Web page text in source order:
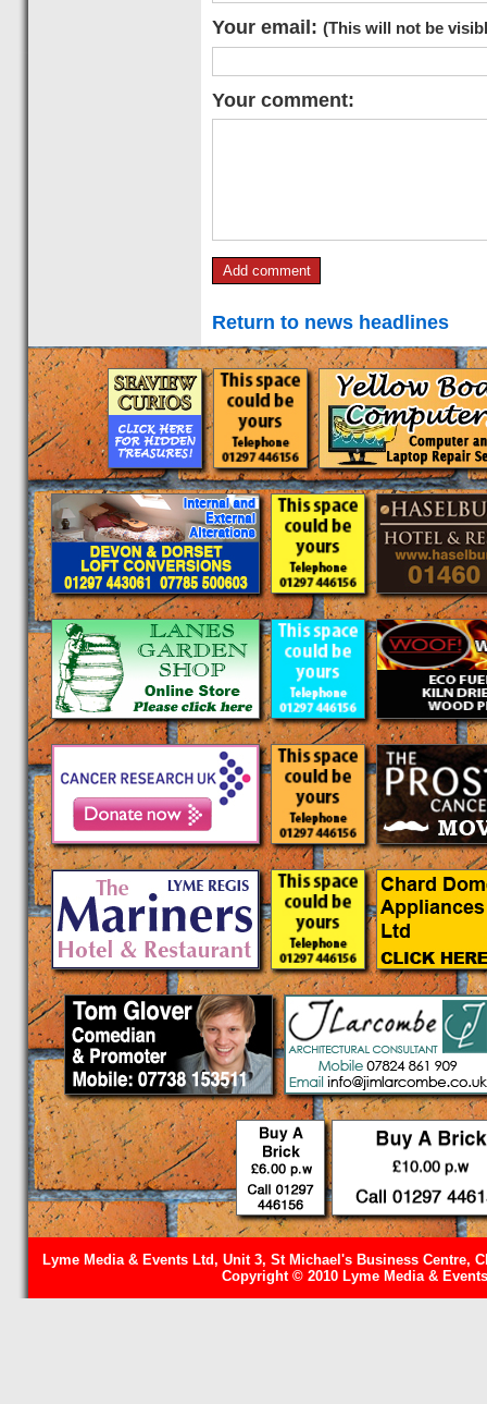
Your email: (This will not be
Your comment:
Return to news headlines
Lyme Media & Events Ltd, Unit 3, St Michael's Business Centre,
Copyright © 2010 Lyme Media &